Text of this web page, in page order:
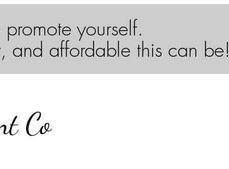
yourself.
and affordable this can be!
Co